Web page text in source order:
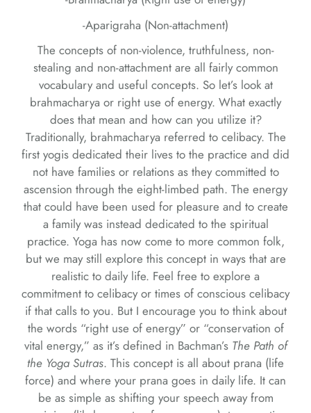
-Aparigraha (Non-attachment)
The concepts of non-violence, truthfulness, non-
stealing and non-attachment are all fairly common
vocabulary and useful concepts. So let’s look at
brahmacharya or right use of energy. What exactly
does that mean and how can you utilize it?
Traditionally, brahmacharya referred to celibacy. The
first yogis dedicated their lives to the practice and did
not have families or relations as they committed to
ascension through the eight-limbed path. The energy
that could have been used for pleasure and to create
a family was instead dedicated to the spiritual
practice. Yoga has now come to more common folk,
but we may still explore this concept in ways that are
realistic to daily life. Feel free to explore a
commitment to celibacy or times of conscious celibacy
if that calls to you. But I encourage you to think about
the words “right use of energy” or “conservation of
vital energy,” as it’s defined in Bachman’s The Path of
the Yoga Sutras. This concept is all about prana (life
force) and where your prana goes in daily life. It can
be as simple as shifting your speech away from